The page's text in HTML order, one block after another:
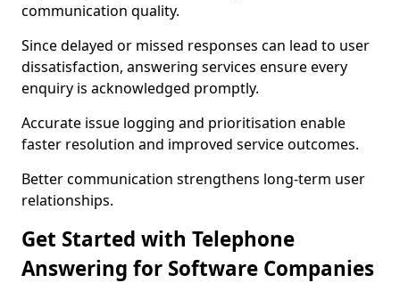
communication quality.
Since delayed or missed responses can lead to user
dissatisfaction, answering services ensure every
enquiry is acknowledged promptly.
Accurate issue logging and prioritisation enable
faster resolution and improved service outcomes.
Better communication strengthens long-term user
relationships.
Get Started with Telephone
Answering for Software Companies